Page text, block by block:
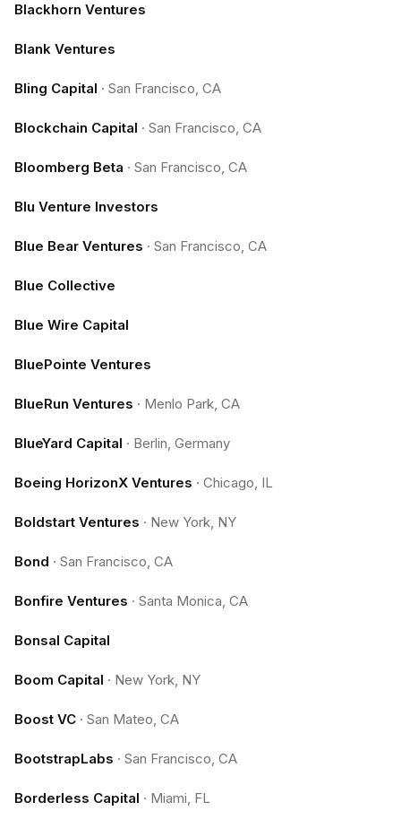
Blackhorn Ventures
Blank Ventures
Bling Capital · San Francisco, CA
Blockchain Capital · San Francisco, CA
Bloomberg Beta · San Francisco, CA
Blu Venture Investors
Blue Bear Ventures · San Francisco, CA
Blue Collective
Blue Wire Capital
BluePointe Ventures
BlueRun Ventures · Menlo Park, CA
BlueYard Capital · Berlin, Germany
Boeing HorizonX Ventures · Chicago, IL
Boldstart Ventures · New York, NY
Bond · San Francisco, CA
Bonfire Ventures · Santa Monica, CA
Bonsal Capital
Boom Capital · New York, NY
Boost VC · San Mateo, CA
BootstrapLabs · San Francisco, CA
Borderless Capital · Miami, FL